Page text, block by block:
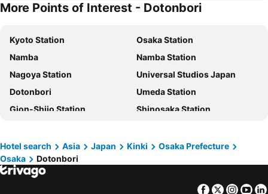
Richmond Hotel Higashi Osaka
Hotel Kintetsu Universal City
Hotel Agora Regency Osaka Sakai
Hotel LiVEMAX Umeda Central
APA HOTEL＆RESORT〈OSAKA NAMBA EKIMAE TOWER〉
Hotel Keihan Universal Tower
Hotel Seiryu
HOTEL LiVEMAX PREMIUM Umeda EAST
HOTEL LiVEMAX Nishinomiya
Art Hotel Osaka Bay Tower
Daiwa Roynet Hotel Sakai Higashi
Welina Hotel Premier Nakanoshima West
La'gent Hotel Osaka Bay
Hotel Lantana Osaka
Hotel New Otani Osaka
Osaka Marriott Miyako Hotel
More Points of Interest - Dotonbori
Kyoto Station
Osaka Station
Namba
Namba Station
Nagoya Station
Universal Studios Japan
Dotonbori
Umeda Station
Gion-Shijo Station
Shinosaka Station
Dotonbori
Kawaramachi Station
Kobe Sannomiya Station
Higashiyama
Hotel search Asia Japan Kinki
Osaka Prefecture
Osaka
Dotonbori
Facebook
Twitter